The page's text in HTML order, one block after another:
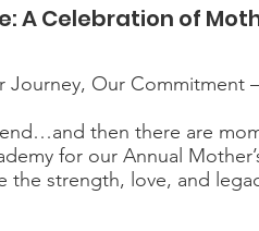
A Celebration of
– HER
then there are
for our Annual
strength, love, and